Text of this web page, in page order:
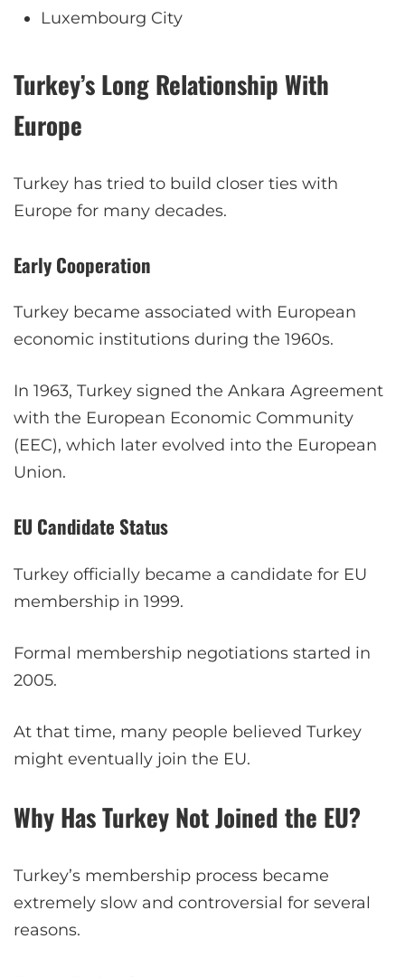
Luxembourg City
Turkey’s Long Relationship With
Europe
Turkey has tried to build closer ties with
Europe for many decades.
Early Cooperation
Turkey became associated with European
economic institutions during the 1960s.
In 1963, Turkey signed the Ankara Agreement
with the European Economic Community
(EEC), which later evolved into the European
Union.
EU Candidate Status
Turkey officially became a candidate for EU
membership in 1999.
Formal membership negotiations started in
2005.
At that time, many people believed Turkey
might eventually join the EU.
Why Has Turkey Not Joined the EU?
Turkey’s membership process became
extremely slow and controversial for several
reasons.